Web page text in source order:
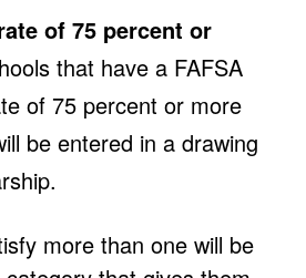
of 75 percent or
that have a FAFSA
of 75 percent or more
be entered in a drawing
more than one will be